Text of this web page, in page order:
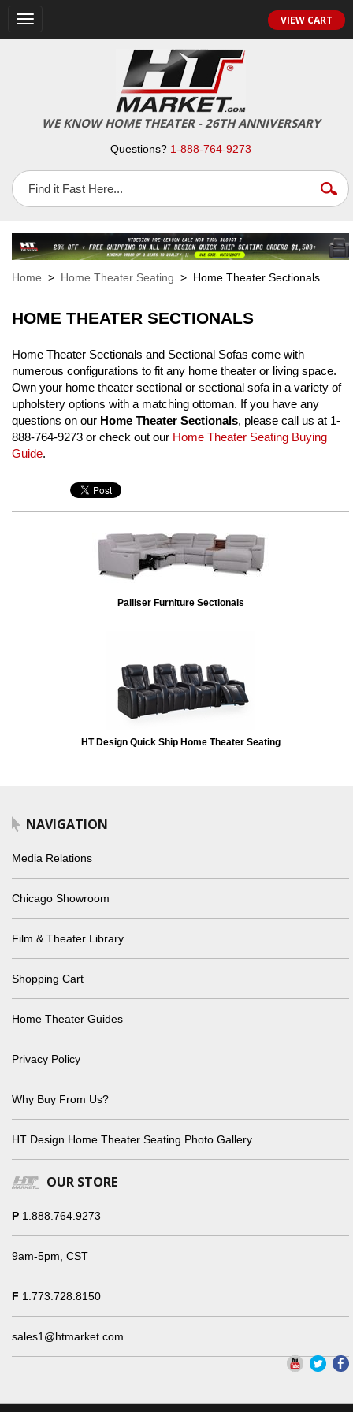
Toggle
navigation
VIEW CART
WE KNOW HOME THEATER - 26TH ANNIVERSARY
Questions? 1-888-764-9273
Home > Home Theater Seating > Home Theater Sectionals
HOME THEATER SECTIONALS
Home Theater Sectionals and Sectional Sofas come with
numerous configurations to fit any home theater or living space.
Own your home theater sectional or sectional sofa in a variety of
upholstery options with a matching ottoman. If you have any
questions on our Home Theater Sectionals, please call us at 1-
888-764-9273 or check out our Home Theater Seating Buying
Guide.
Palliser Furniture Sectionals
HT Design Quick Ship Home Theater Seating
NAVIGATION
Media Relations
Chicago Showroom
Film & Theater Library
Shopping Cart
Home Theater Guides
Privacy Policy
Why Buy From Us?
HT Design Home Theater Seating Photo Gallery
OUR STORE
P 1.888.764.9273
9am-5pm, CST
F 1.773.728.8150
sales1@htmarket.com